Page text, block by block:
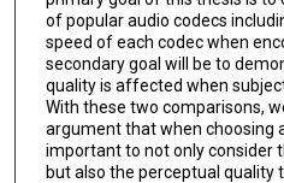
of popular audio codecs
speed of each codec when
secondary goal will be to
quality is affected when
With these two comparisons,
argument that when choosing
important to not only consider
but also the perceptual quality